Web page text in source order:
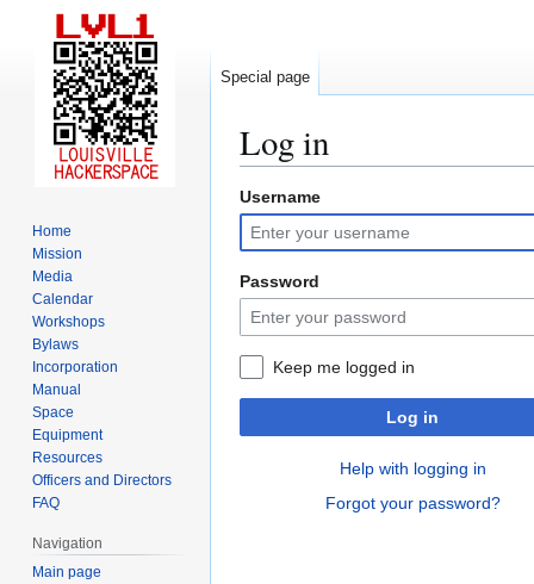
Log in
Jump
to
navigation
Jump
to
search
Username
Password
Keep me logged in
Log in
Help with logging in
Forgot your password?
Special page
Home
Mission
Media
Calendar
Workshops
Bylaws
Incorporation
Manual
Space
Equipment
Resources
Officers and Directors
FAQ
Navigation
Main page